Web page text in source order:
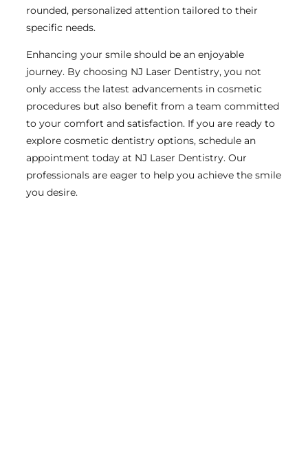
rounded, personalized attention tailored to their
specific needs.
Enhancing your smile should be an enjoyable
journey. By choosing NJ Laser Dentistry, you not
only access the latest advancements in cosmetic
procedures but also benefit from a team committed
to your comfort and satisfaction. If you are ready to
explore cosmetic dentistry options, schedule an
appointment today at NJ Laser Dentistry. Our
professionals are eager to help you achieve the smile
you desire.